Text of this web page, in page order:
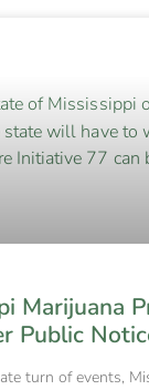
Marijuana
Public
turn of events,